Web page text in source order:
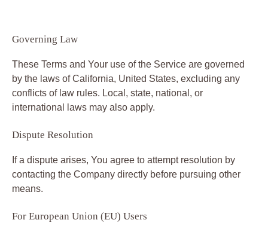
Governing Law
These Terms and Your use of the Service are governed
by the laws of California, United States, excluding any
conflicts of law rules. Local, state, national, or
international laws may also apply.
Dispute Resolution
If a dispute arises, You agree to attempt resolution by
contacting the Company directly before pursuing other
means.
For European Union (EU) Users